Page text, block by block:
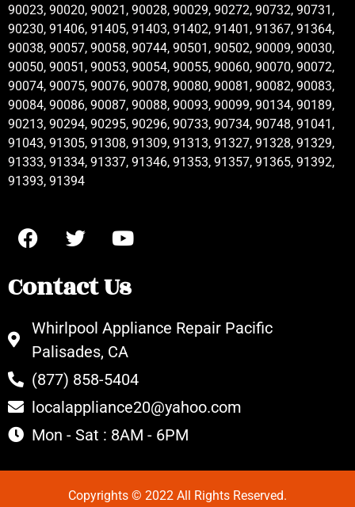
90023, 90020, 90021, 90028, 90029, 90272, 90732, 90731,
90230, 91406, 91405, 91403, 91402, 91401, 91367, 91364,
90038, 90057, 90058, 90744, 90501, 90502, 90009, 90030,
90050, 90051, 90053, 90054, 90055, 90060, 90070, 90072,
90074, 90075, 90076, 90078, 90080, 90081, 90082, 90083,
90084, 90086, 90087, 90088, 90093, 90099, 90134, 90189,
90213, 90294, 90295, 90296, 90733, 90734, 90748, 91041,
91043, 91305, 91308, 91309, 91313, 91327, 91328, 91329,
91333, 91334, 91337, 91346, 91353, 91357, 91365, 91392,
91393, 91394
Contact Us
Whirlpool Appliance Repair Pacific
Palisades, CA
(877) 858-5404
localappliance20@yahoo.com
Mon - Sat : 8AM - 6PM
Copyrights © 2022 All Rights Reserved.